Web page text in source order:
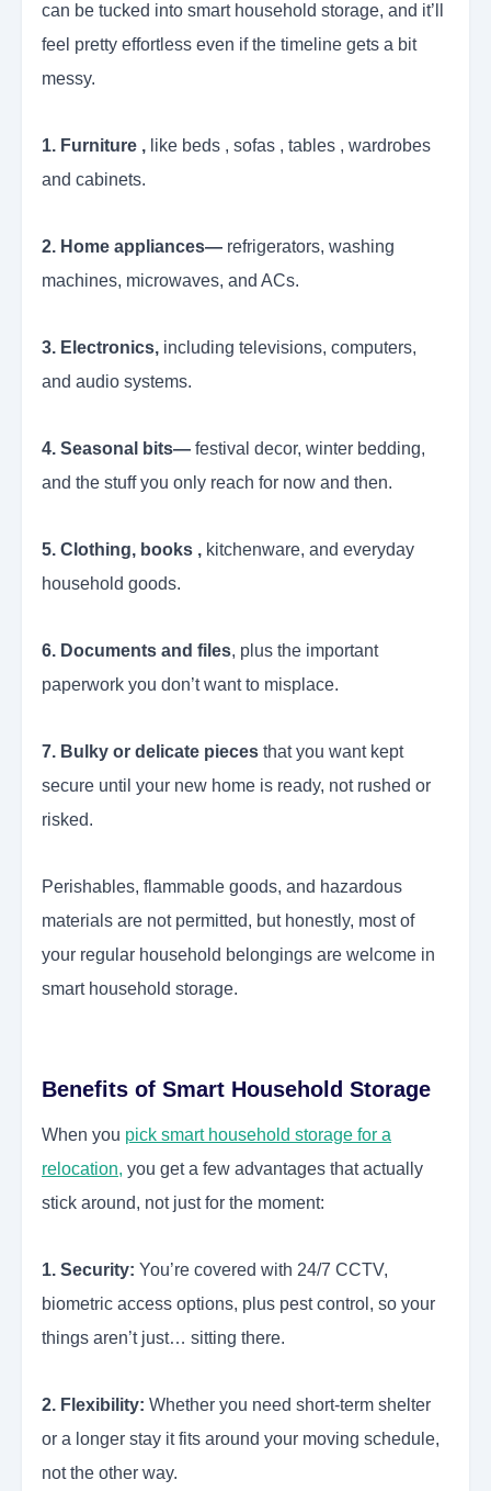
can be tucked into smart household storage, and it’ll
feel pretty effortless even if the timeline gets a bit
messy.
1. Furniture , like beds , sofas , tables , wardrobes
and cabinets.
2. Home appliances— refrigerators, washing
machines, microwaves, and ACs.
3. Electronics, including televisions, computers,
and audio systems.
4. Seasonal bits— festival decor, winter bedding,
and the stuff you only reach for now and then.
5. Clothing, books , kitchenware, and everyday
household goods.
6. Documents and files, plus the important
paperwork you don’t want to misplace.
7. Bulky or delicate pieces that you want kept
secure until your new home is ready, not rushed or
risked.
Perishables, flammable goods, and hazardous
materials are not permitted, but honestly, most of
your regular household belongings are welcome in
smart household storage.
Benefits of Smart Household Storage
When you pick smart household storage for a
relocation, you get a few advantages that actually
stick around, not just for the moment:
1. Security: You’re covered with 24/7 CCTV,
biometric access options, plus pest control, so your
things aren’t just… sitting there.
2. Flexibility: Whether you need short-term shelter
or a longer stay it fits around your moving schedule,
not the other way.